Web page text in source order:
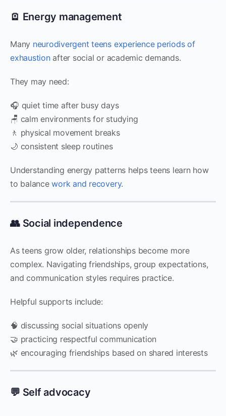
🪫 Energy management
Many neurodivergent teens experience periods of
exhaustionafter social or academic demands.
They may need:
🎧 quiet time after busy days
🪑 calm environments for studying
🚶 physical movement breaks
🌙 consistent sleep routines
Understanding energy patterns helps teens learn how
to balancework and recovery.
👥 Social independence
As teens grow older, relationships become more
complex. Navigating friendships, group expectations,
and communication styles requires practice.
Helpful supports include:
🧠 discussing social situations openly
🤝 practicing respectful communication
🌿 encouraging friendships based on shared interests
💬 Self advocacy